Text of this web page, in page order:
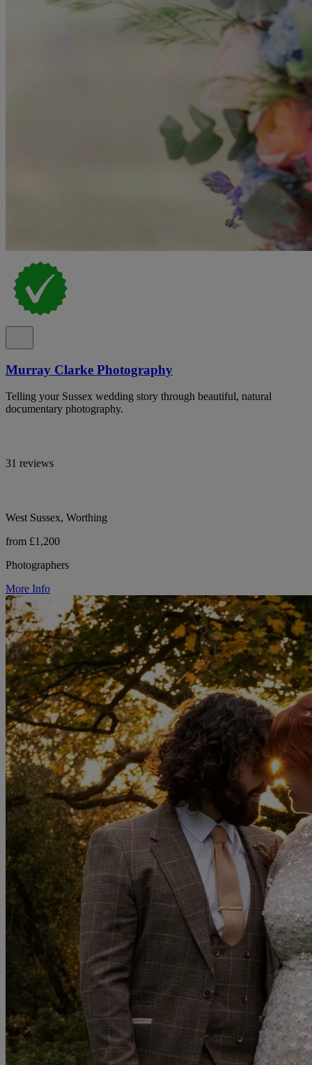
Murray Clarke Photography
Telling your Sussex wedding story through beautiful, natural
documentary photography.
31 reviews
West Sussex, Worthing
from £1,200
Photographers
More Info